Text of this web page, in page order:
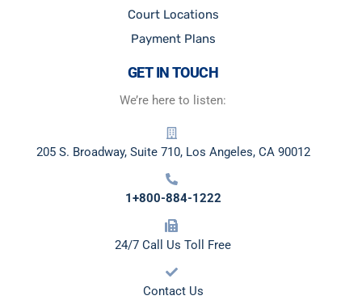
Court Locations
Payment Plans
GET IN TOUCH
We’re here to listen:
205 S. Broadway, Suite 710, Los Angeles, CA 90012
1+800-884-1222
24/7 Call Us Toll Free
Contact Us